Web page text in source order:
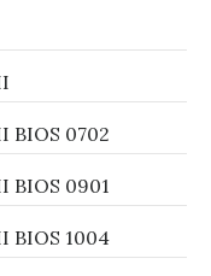
BIOS 0702
BIOS 0901
BIOS 1004